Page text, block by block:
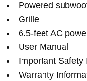
Powered
Grille
6.5-feet AC
User Manual
Important Safety
Warranty